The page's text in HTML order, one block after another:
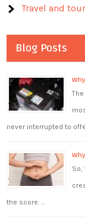
Travel and
Blog Posts
never interrupted to
So,
the score. …